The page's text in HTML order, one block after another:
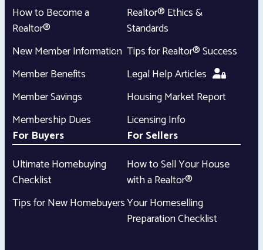
How to Become a
Realtor®
New Member Information
Member Benefits
Member Savings
Membership Dues
Realtor® Ethics &
Standards
Tips for Realtor® Success
Legal Help Articles
Housing Market Report
Licensing Info
For Buyers
Ultimate Homebuying
Checklist
Tips for New Homebuyers
For Sellers
How to Sell Your House
with a Realtor®
Your Homeselling
Preparation Checklist